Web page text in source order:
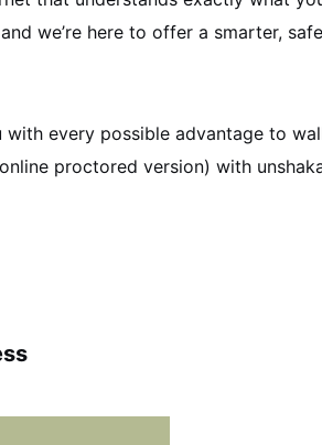
we’re here to offer a smarter,
with every possible advantage to
proctored version) with